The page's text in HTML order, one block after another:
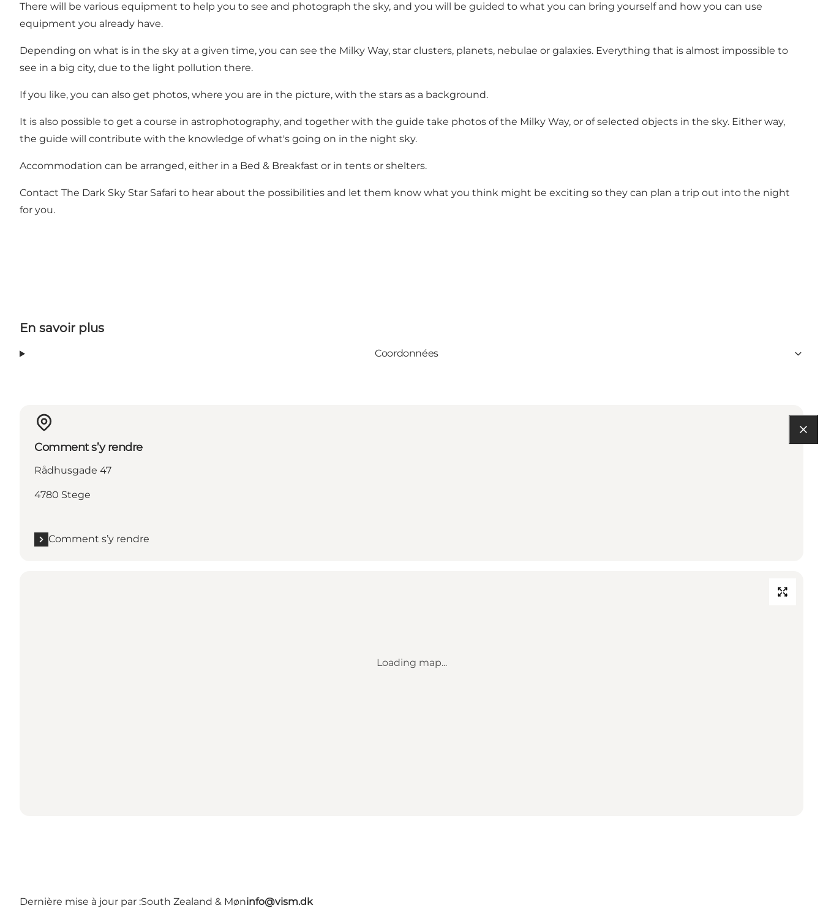
There will be various equipment to help you to see and photograph the sky, and you will be guided to what you can bring yourself and how you can use
equipment you already have.
Depending on what is in the sky at a given time, you can see the Milky Way, star clusters, planets, nebulae or galaxies. Everything that is almost impossible to
see in a big city, due to the light pollution there.
If you like, you can also get photos, where you are in the picture, with the stars as a background.
It is also possible to get a course in astrophotography, and together with the guide take photos of the Milky Way, or of selected objects in the sky. Either way,
the guide will contribute with the knowledge of what's going on in the night sky.
Accommodation can be arranged, either in a Bed & Breakfast or in tents or shelters.
Contact The Dark Sky Star Safari to hear about the possibilities and let them know what you think might be exciting so they can plan a trip out into the night
for you.
En savoir plus
Coordonnées
Comment s’y rendre
Rådhusgade 47
4780 Stege
Comment s’y rendre
Loading map...
Dernière mise à jour par :South Zealand & Møninfo@vism.dk